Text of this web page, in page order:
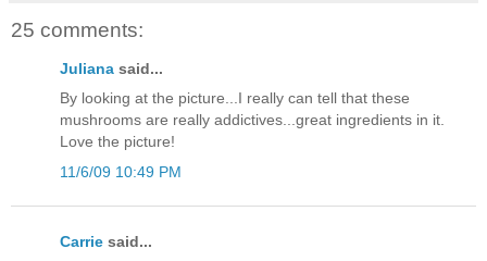
25 comments:
Juliana said...
By looking at the picture...I really can tell that these
mushrooms are really addictives...great ingredients in it.
Love the picture!
11/6/09 10:49 PM
Carrie said...